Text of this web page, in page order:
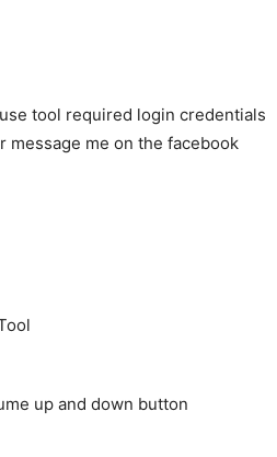
tool required login credentials
message me on the facebook
up and down button